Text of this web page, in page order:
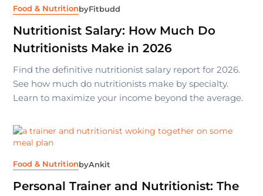
Food & NutritionbyFitbudd
Nutritionist Salary: How Much Do
Nutritionists Make in 2026
Find the definitive nutritionist salary report for 2026.
See how much do nutritionists make by specialty.
Learn to maximize your income beyond the average.
Food & NutritionbyAnkit
Personal Trainer and Nutritionist: The